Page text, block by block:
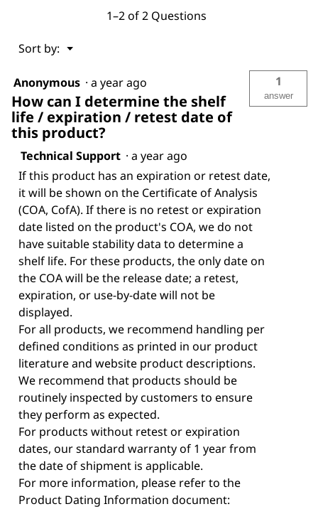
1–2 of 2 Questions
Sort by: ▼
Menu
Anonymous · a year ago
How can I determine the shelf
life / expiration / retest date of
this product?
1
answer
Technical Support · a year ago
If this product has an expiration or retest date,
it will be shown on the Certificate of Analysis
(COA, CofA). If there is no retest or expiration
date listed on the product's COA, we do not
have suitable stability data to determine a
shelf life. For these products, the only date on
the COA will be the release date; a retest,
expiration, or use-by-date will not be
displayed.
For all products, we recommend handling per
defined conditions as printed in our product
literature and website product descriptions.
We recommend that products should be
routinely inspected by customers to ensure
they perform as expected.
For products without retest or expiration
dates, our standard warranty of 1 year from
the date of shipment is applicable.
For more information, please refer to the
Product Dating Information document: